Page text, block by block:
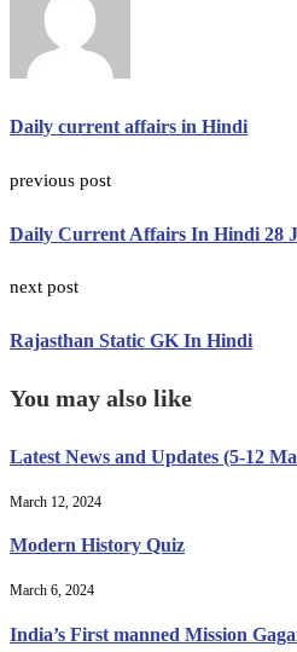
Daily current affairs in Hindi
previous post
Daily Current Affairs In Hindi 28
next post
Rajasthan Static GK In Hindi
You may also like
Latest News and Updates (5-12
March 12, 2024
Modern History Quiz
March 6, 2024
India’s First manned Mission